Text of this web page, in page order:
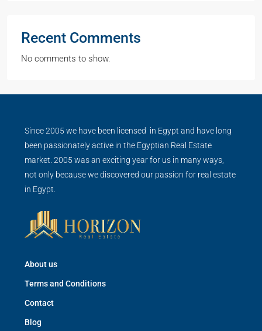
Recent Comments
No comments to show.
Since 2005 we have been licensed in Egypt and have long
been passionately active in the Egyptian Real Estate
market. 2005 was an exciting year for us in many ways,
not only because we discovered our passion for real estate
in Egypt.
About us
Terms and Conditions
Contact
Blog